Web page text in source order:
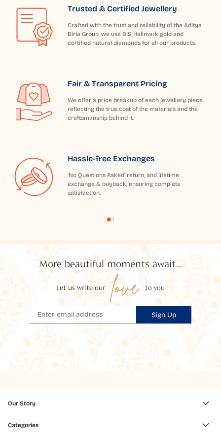
Trusted & Certified Jewellery
Crafted with the trust and reliability of the Aditya
Birla Group, we use BIS Hallmark gold and
certified natural diamonds for all our products.
Fair & Transparent Pricing
We offer a price breakup of each jewellery piece,
reflecting the true cost of the materials and the
craftsmanship behind it.
Hassle-free Exchanges
'No Questions Asked' return, and lifetime
exchange & buyback, ensuring complete
satisfaction.
More beautiful moments await...
Let us write our love to you
Sign Up
Our Story
Categories